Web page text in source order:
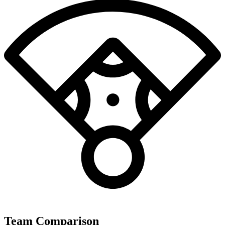
Team Comparison